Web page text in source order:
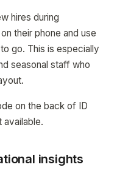
hires during
their phone and use
go. This is especially
seasonal staff who
on the back of ID
insights